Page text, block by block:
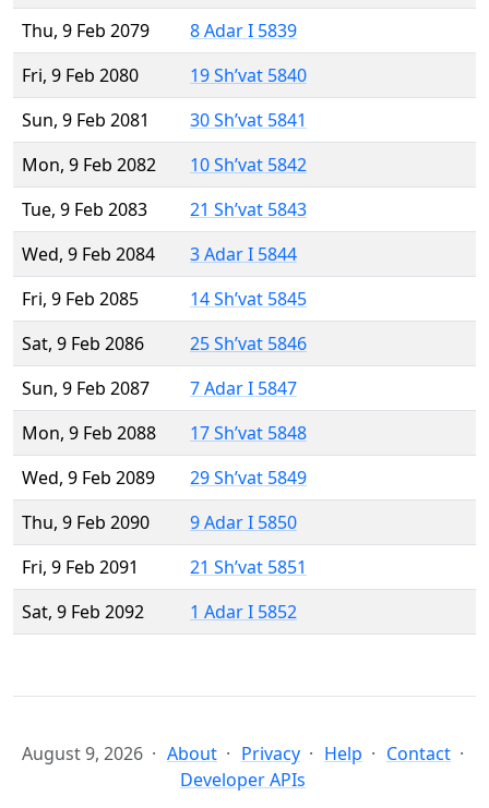
Thu, 9 Feb 2079
8 Adar I 5839
Fri, 9 Feb 2080
19 Sh’vat 5840
Sun, 9 Feb 2081
30 Sh’vat 5841
Mon, 9 Feb 2082
10 Sh’vat 5842
Tue, 9 Feb 2083
21 Sh’vat 5843
Wed, 9 Feb 2084
3 Adar I 5844
Fri, 9 Feb 2085
14 Sh’vat 5845
Sat, 9 Feb 2086
25 Sh’vat 5846
Sun, 9 Feb 2087
7 Adar I 5847
Mon, 9 Feb 2088
17 Sh’vat 5848
Wed, 9 Feb 2089
29 Sh’vat 5849
Thu, 9 Feb 2090
9 Adar I 5850
Fri, 9 Feb 2091
21 Sh’vat 5851
Sat, 9 Feb 2092
1 Adar I 5852
August 9, 2026 About Privacy Help
Contact
Developer APIs